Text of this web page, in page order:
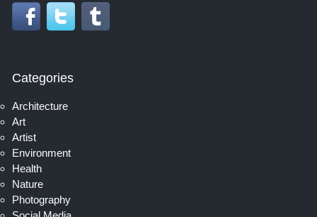
Categories
Architecture
Art
Artist
Environment
Health
Nature
Photography